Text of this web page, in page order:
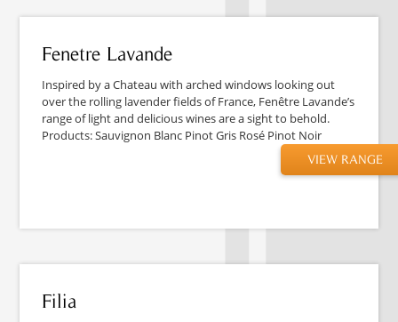
Fenetre Lavande
Inspired by a Chateau with arched windows looking out
over the rolling lavender fields of France, Fenêtre Lavande’s
range of light and delicious wines are a sight to behold.
Products: Sauvignon Blanc Pinot Gris Rosé Pinot Noir
VIEW RANGE
Filia